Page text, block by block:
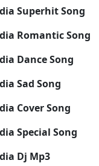
Superhit Song
Romantic Song
Dance Song
Sad Song
Cover Song
Special Song
Dj Mp3